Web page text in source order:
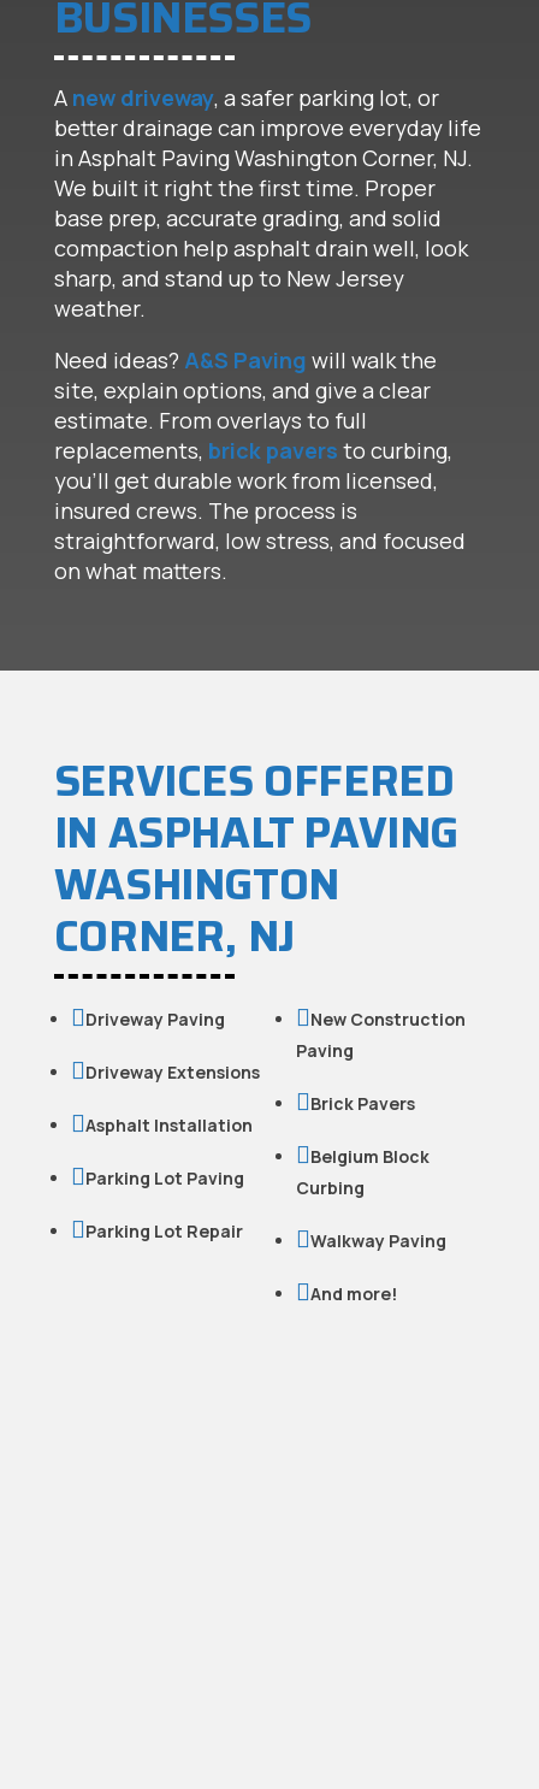
BUSINESSES
A new driveway, a safer parking lot, or
better drainage can improve everyday life
in Asphalt Paving Washington Corner, NJ.
We built it right the first time. Proper
base prep, accurate grading, and solid
compaction help asphalt drain well, look
sharp, and stand up to New Jersey
weather.
Need ideas? A&S Paving will walk the
site, explain options, and give a clear
estimate. From overlays to full
replacements, brick pavers to curbing,
you’ll get durable work from licensed,
insured crews. The process is
straightforward, low stress, and focused
on what matters.
SERVICES OFFERED
IN ASPHALT PAVING
WASHINGTON
CORNER, NJ
Driveway Paving
Driveway Extensions
Asphalt Installation
Parking Lot Paving
Parking Lot Repair
New Construction
Paving
Brick Pavers
Belgium Block
Curbing
Walkway Paving
And more!